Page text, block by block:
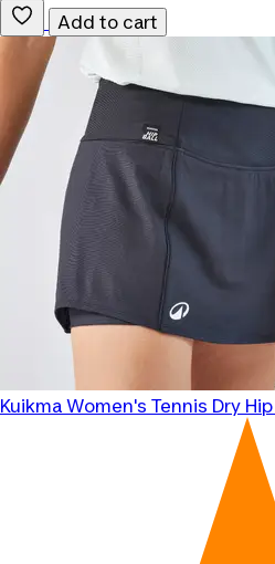
Add to cart
Kuikma Women's Tennis Dry